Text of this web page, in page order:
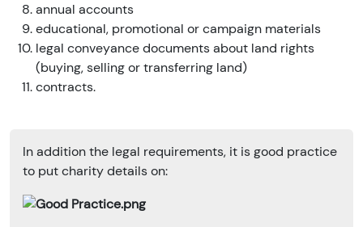
annual accounts
educational, promotional or campaign materials
legal conveyance documents about land rights
(buying, selling or transferring land)
contracts.
In addition the legal requirements, it is good practice
to put charity details on: